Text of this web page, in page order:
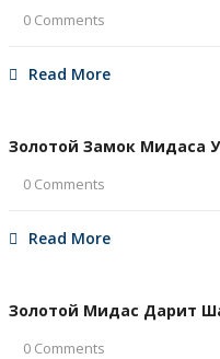
0 Comments
Read More
Золотой Замок Мидаса
0 Comments
Read More
Золотой Мидас Дарит
0 Comments